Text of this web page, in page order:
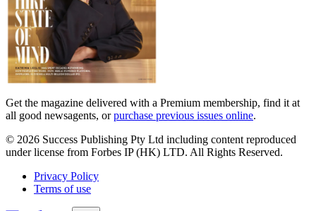
Get the magazine delivered with a Premium membership, find it at
all good newsagents, orpurchase previous issues online.
© 2026 Success Publishing Pty Ltd including content reproduced
under license from Forbes IP (HK) LTD. All Rights Reserved.
Privacy Policy
Terms of use